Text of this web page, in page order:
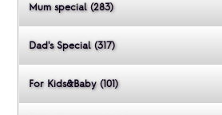
Mum special (283)
Dad's Special (317)
For Kids&Baby (101)